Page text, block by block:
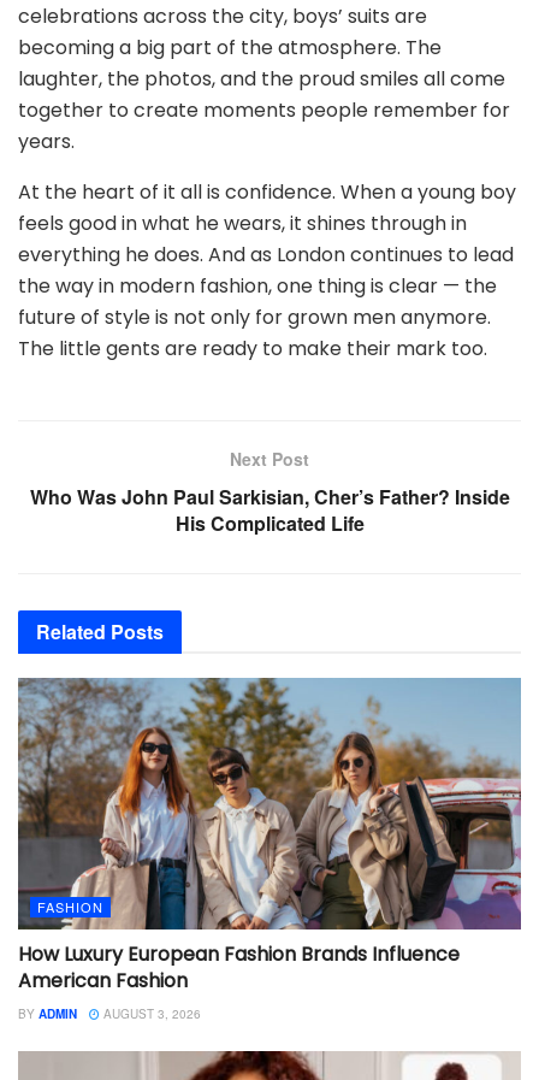
celebrations across the city, boys’ suits are
becoming a big part of the atmosphere. The
laughter, the photos, and the proud smiles all come
together to create moments people remember for
years.
At the heart of it all is confidence. When a young boy
feels good in what he wears, it shines through in
everything he does. And as London continues to lead
the way in modern fashion, one thing is clear — the
future of style is not only for grown men anymore.
The little gents are ready to make their mark too.
Next Post
Who Was John Paul Sarkisian, Cher’s Father? Inside
His Complicated Life
Related Posts
FASHION
How Luxury European Fashion Brands Influence
American Fashion
BY ADMIN AUGUST 3, 2026